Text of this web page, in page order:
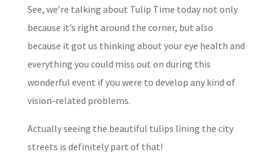
See, we’re talking about Tulip Time today not only
because it’s right around the corner, but also
because it got us thinking about your eye health and
everything you could miss out on during this
wonderful event if you were to develop any kind of
vision-related problems.
Actually seeing the beautiful tulips lining the city
streets is definitely part of that!